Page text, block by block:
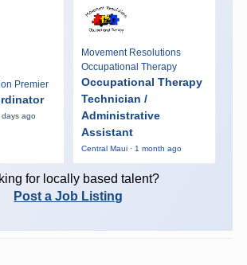
Premier
days ago
Movement Resolutions
Occupational Therapy
Occupational Therapy
Technician /
Administrative
Assistant
Central Maui · 1 month ago
for locally based talent?
Post a Job Listing